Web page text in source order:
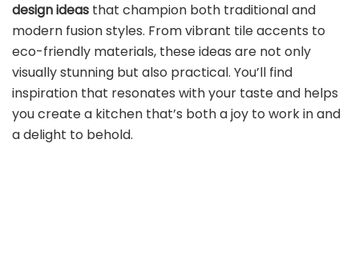
design ideas that champion both traditional and
modern fusion styles. From vibrant tile accents to
eco-friendly materials, these ideas are not only
visually stunning but also practical. You’ll find
inspiration that resonates with your taste and helps
you create a kitchen that’s both a joy to work in and
a delight to behold.